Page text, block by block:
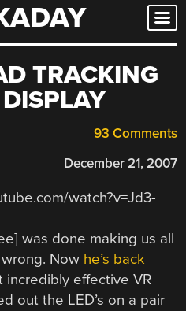
TRACKING
93 Comments
December 21, 2007
watch?v=Jd3-
was done making us all
Now he’s back
incredibly effective VR
out the LED’s on a pair